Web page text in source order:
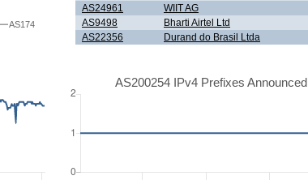
AS174
AS24961
WIIT AG
AS9498
Bharti Airtel Ltd
AS22356
Durand do Brasil Ltda
AS200254 IPv4 Prefixes Announced